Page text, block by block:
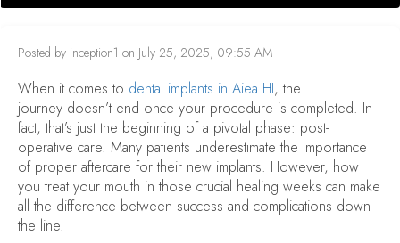
Posted by inception1 on July 25, 2025, 09:55 AM
When it comes to dental implants in Aiea HI, the
journey doesn’t end once your procedure is completed. In
fact, that’s just the beginning of a pivotal phase: post-
operative care. Many patients underestimate the importance
of proper aftercare for their new implants. However, how
you treat your mouth in those crucial healing weeks can make
all the difference between success and complications down
the line.